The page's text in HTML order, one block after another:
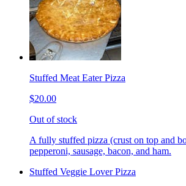
Stuffed Meat Eater Pizza
$20.00
Out of stock
A fully stuffed pizza (crust on top and
pepperoni, sausage, bacon, and ham.
Stuffed Veggie Lover Pizza